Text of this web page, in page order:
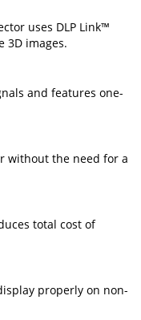
uses DLP Link™
3D images.
and features one-
without the need for a
total cost of
properly on non-